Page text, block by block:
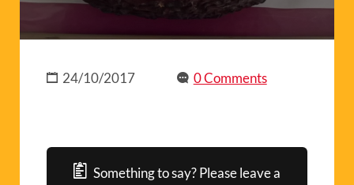
24/10/2017 0 Comments
Something to say? Please leave a